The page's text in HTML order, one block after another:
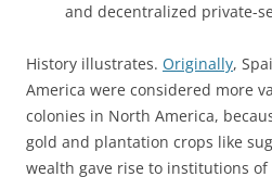
and decentralized private-
History illustrates. Originally,
America were considered more
colonies in North America,
gold and plantation crops like
wealth gave rise to institutions